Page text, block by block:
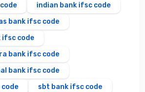
indian bank ifsc code
bank ifsc code
ifsc code
bank ifsc code
bank ifsc code
sbt bank ifsc code